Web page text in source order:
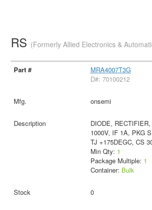
RS (Formerly Allied Electronics &
MRA4007T3G
D#: 70100212
onsemi
DIODE,
1000V, IF 1A, PKG
TJ +175DEGC, CS
Min Qty: 1
Package Multiple: 1
Container: Bulk
0